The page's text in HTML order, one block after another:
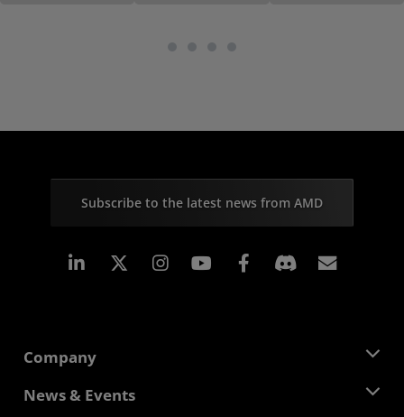
Subscribe to the latest news from AMD
Linkedin Instagram Facebook
Company
About AMD
News & Events